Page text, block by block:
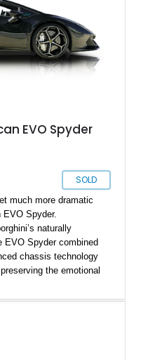
EVO Spyder
SOLD
much more dramatic
EVO Spyder.
naturally
EVO Spyder combined
chassis technology
the emotional
with a stealthy